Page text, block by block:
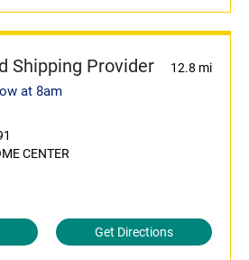
Shipping Provider 12.8 mi
at 8am
CENTER
Get Directions